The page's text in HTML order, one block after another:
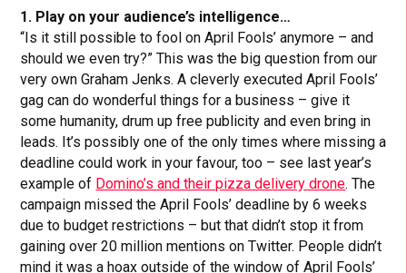
1. Play on your audience’s intelligence…
“Is it still possible to fool on April Fools’ anymore – and
should we even try?” This was the big question from our
very own Graham Jenks. A cleverly executed April Fools’
gag can do wonderful things for a business – give it
some humanity, drum up free publicity and even bring in
leads. It’s possibly one of the only times where missing a
deadline could work in your favour, too – see last year’s
example of Domino’s and their pizza delivery drone. The
campaign missed the April Fools’ deadline by 6 weeks
due to budget restrictions – but that didn’t stop it from
gaining over 20 million mentions on Twitter. People didn’t
mind it was a hoax outside of the window of April Fools’